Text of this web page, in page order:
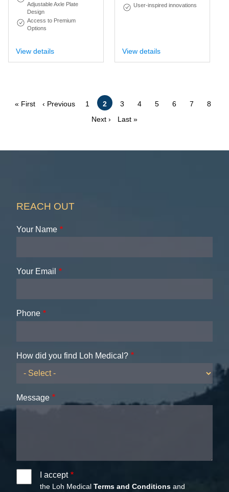
Adjustable Axle Plate
Design
Access to Premium
Options
View details
User-inspired innovations
View details
Pagination
First
« First
Previous
‹ Previous Page
1
Current
page
2 Page
3 Page
4 Page
5 Page
6 Page
7 Page
8
Next
Next ›
Last
Last »
REACH OUT
Your Name
Your Email
Phone
How did you find Loh Medical?
Message
I accept
the Loh MedicalTerms and Conditions and